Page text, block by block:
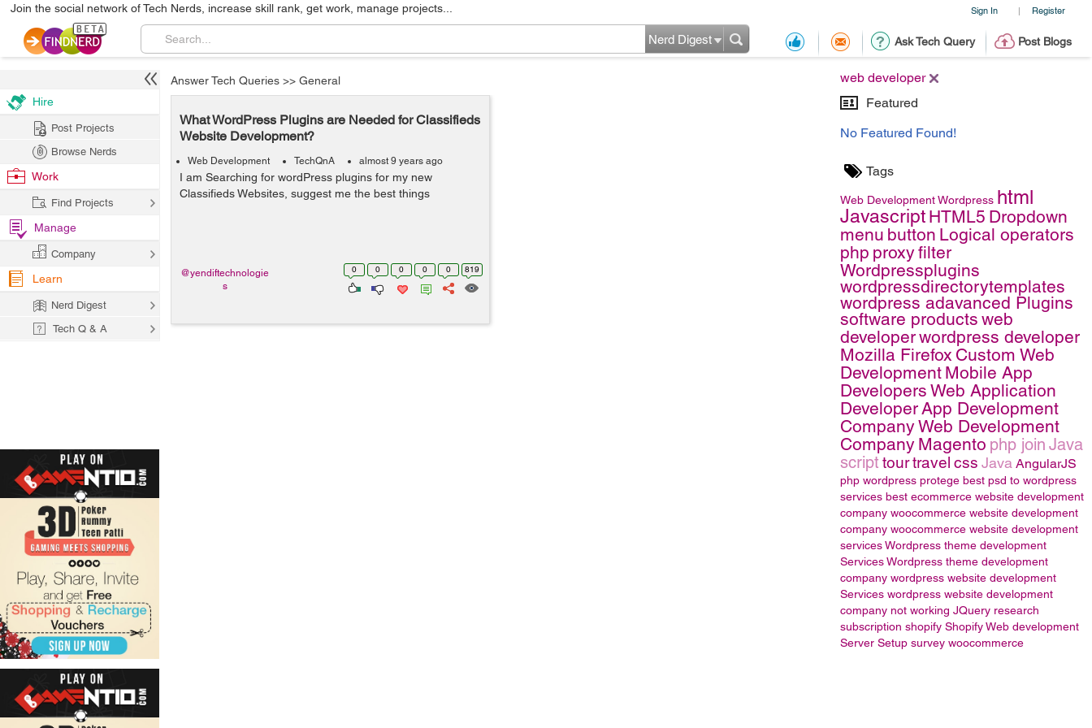
Sign In | Register
Join the social network of Tech Nerds, increase skill rank, get work, manage projects...
Ask Tech Query Post Blogs
Nerd Digest
web developer
Featured
No Featured Found!
Tags
Web DevelopmentWordpress html
Javascript HTML5 Dropdown
menu button Logical operators
php proxyfilter
Wordpressplugins
wordpressdirectorytemplates
wordpress adavanced Plugins
software products web
developerwordpress developer
Mozilla Firefox Custom Web
Development Mobile App
Developers Web Application
DeveloperApp Development
CompanyWeb Development
Company Magento php join Java
script tourtravel css Java AngularJS
php wordpress protege best psd to wordpress
services best ecommerce website development
company woocommerce website development
company woocommerce website development
servicesWordpress theme development
ServicesWordpress theme development
company wordpress website development
Services wordpress website development
company not working JQuery research
subscription shopify Shopify Web development
Server Setup survey woocommerce
Answer Tech Queries >> General
What WordPress Plugins are Needed for Classifieds
Website Development?
Web Development TechQnA almost 9 years ago
I am Searching for wordPress plugins for my new
Classifieds Websites, suggest me the best things
0 0 0 0 0 819
@yendiftechnologie
s
Hire
Post Projects
Browse Nerds
Work
Find Projects
Manage
Company
Learn
Nerd Digest
Tech Q & A